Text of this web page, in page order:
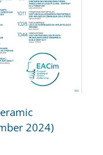
2024)